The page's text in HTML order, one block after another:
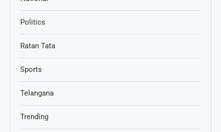
Politics
Ratan Tata
Sports
Telangana
Trending